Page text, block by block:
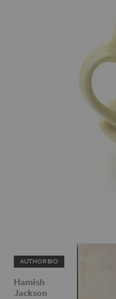
AUTHOR BIO
Hamish
Jackson